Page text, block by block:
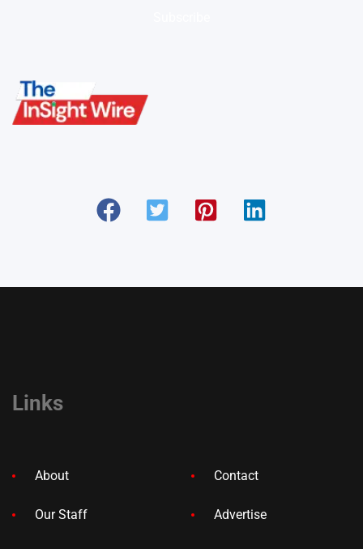
Links
About Contact
Our Staff Advertise